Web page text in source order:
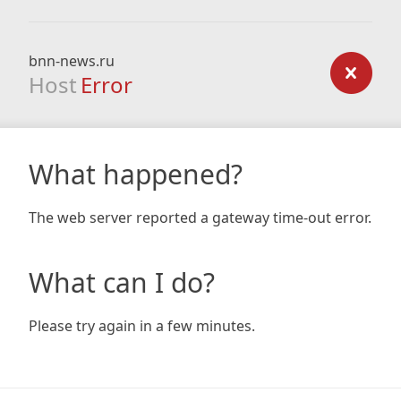
bnn-news.ru
Host Error
What happened?
The web server reported a gateway time-out error.
What can I do?
Please try again in a few minutes.